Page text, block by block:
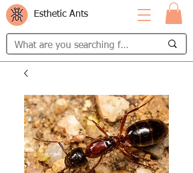
Esthetic Ants